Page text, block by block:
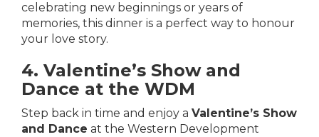
celebrating new beginnings or years of
memories, this dinner is a perfect way to honour
your love story.
4. Valentine’s Show and
Dance at the WDM
Step back in time and enjoy a Valentine’s Show
and Dance at the Western Development